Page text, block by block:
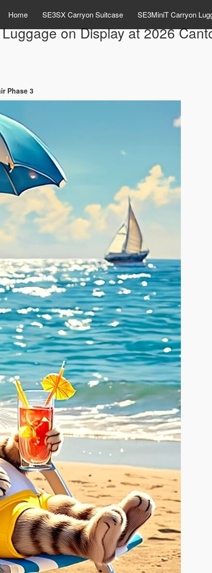
Home SE3SX Carryon Suitcase SE3MiniT Carryon
on Display at 2026
Phase 3